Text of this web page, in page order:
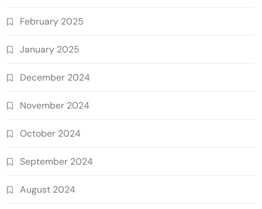
February 2025
January 2025
December 2024
November 2024
October 2024
September 2024
August 2024